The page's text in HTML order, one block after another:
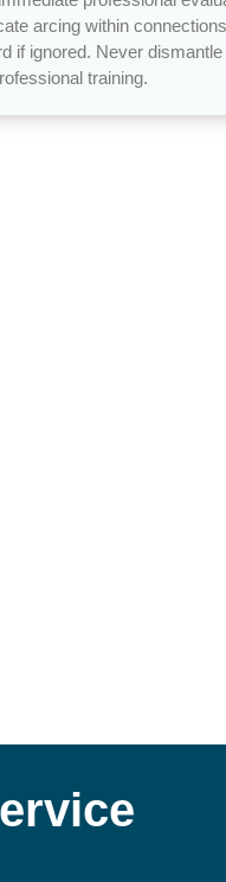
arcing within
if ignored. Never
training.